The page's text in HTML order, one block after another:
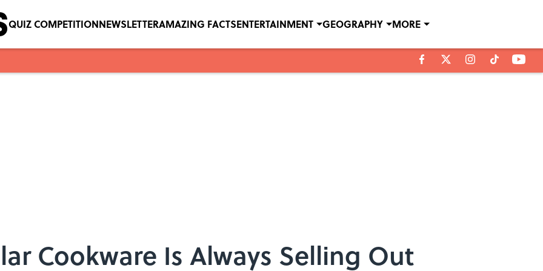
QUIZ COMPETITIONNEWSLETTERAMAZING FACTSENTERTAINMENT GEOGRAPHY MORE
Cookware Is Always Selling Out